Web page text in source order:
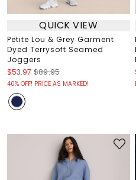
QUICK VIEW
Petite Lou & Grey Garment
Dyed Terrysoft Seamed
Joggers
$53.97 $89.95
40% OFF! PRICE AS MARKED!